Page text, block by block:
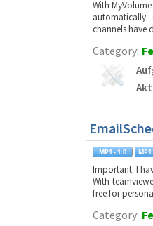
With
channels have
Category:
Important: I
With
free for
Category: